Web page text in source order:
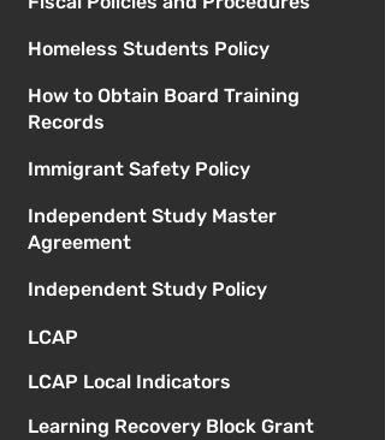
Homeless Students Policy
How to Obtain Board Training
Records
Immigrant Safety Policy
Independent Study Master
Agreement
Independent Study Policy
LCAP
LCAP Local Indicators
Learning Recovery Block Grant